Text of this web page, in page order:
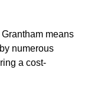
means
numerous
a cost-